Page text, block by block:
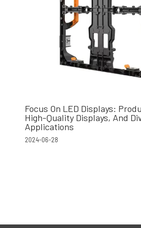
Focus On LED Displays:
High-Quality Displays, And
Applications
2024-06-28